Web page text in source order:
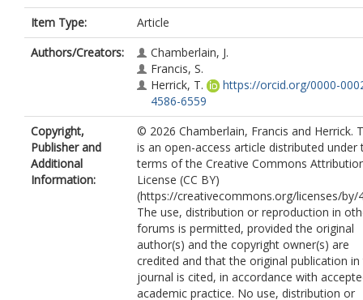
Item Type:
Article
Authors/Creators:
Chamberlain, J.
Francis, S.
Herrick, T.
https://orcid.org/0000-
4586-6559
Copyright,
Publisher and
Additional
Information:
© 2026 Chamberlain, Francis and Herrick.
is an open-access article distributed under
terms of the Creative Commons
License (CC BY)
(https://creativecommons.org/licenses/by/
The use, distribution or reproduction in
forums is permitted, provided the original
author(s) and the copyright owner(s) are
credited and that the original publication in
journal is cited, in accordance with
academic practice. No use, distribution or